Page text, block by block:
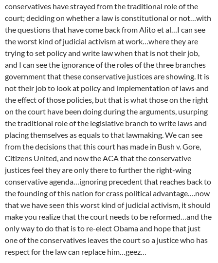
conservatives have strayed from the traditional role of the
court; deciding on whether a law is constitutional or not…with
the questions that have come back from Alito et al…I can see
the worst kind of judicial activism at work…where they are
trying to set policy and write law when that is not their job,
and I can see the ignorance of the roles of the three branches
government that these conservative justices are showing. It is
not their job to look at policy and implementation of laws and
the effect of those policies, but that is what those on the right
on the court have been doing during the arguments, usurping
the traditional role of the legislative branch to write laws and
placing themselves as equals to that lawmaking. We can see
from the decisions that this court has made in Bush v. Gore,
Citizens United, and now the ACA that the conservative
justices feel they are only there to further the right-wing
conservative agenda…ignoring precedent that reaches back to
the founding of this nation for crass political advantage….now
that we have seen this worst kind of judicial activism, it should
make you realize that the court needs to be reformed…and the
only way to do that is to re-elect Obama and hope that just
one of the conservatives leaves the court so a justice who has
respect for the law can replace him…geez…